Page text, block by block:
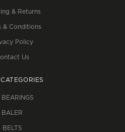
& Returns
& Conditions
Policy
Us
BEARINGS
BALER
BELTS